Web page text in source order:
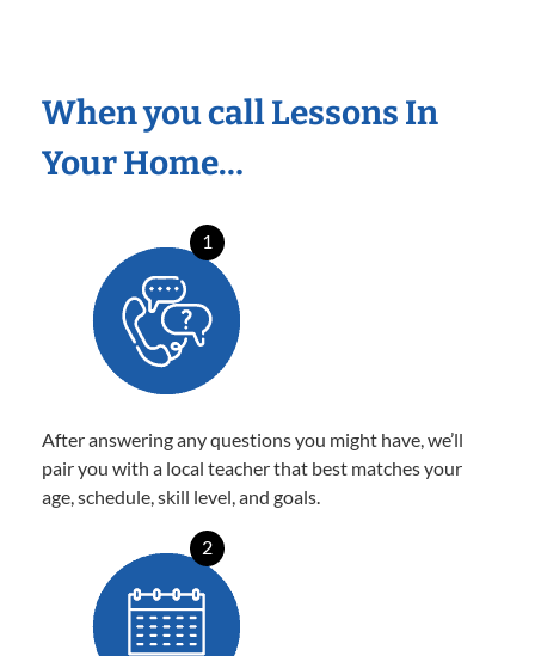
When you call Lessons In
Your Home…
1
After answering any questions you might have, we’ll
pair you with a local teacher that best matches your
age, schedule, skill level, and goals.
2